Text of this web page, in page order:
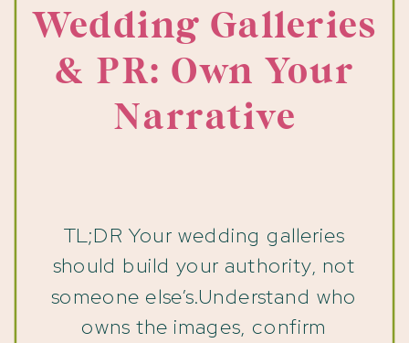
TL;DR Your wedding galleries
should build your authority, not
someone else’s.Understand who
owns the images, confirm
Wedding Galleries
& PR: Own Your
Narrative